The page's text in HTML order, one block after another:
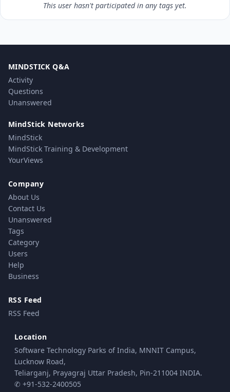
This user hasn't participated in any tags yet.
MINDSTICK Q&A
Activity
Questions
Unanswered
MindStick Networks
MindStick
MindStick Training & Development
YourViews
Company
About Us
Contact Us
Unanswered
Tags
Category
Users
Help
Business
RSS Feed
RSS Feed
Location
Software Technology Parks of India, MNNIT Campus,
Lucknow Road,
Teliarganj, Prayagraj Uttar Pradesh, Pin-211004 INDIA.
✆ +91-532-2400505